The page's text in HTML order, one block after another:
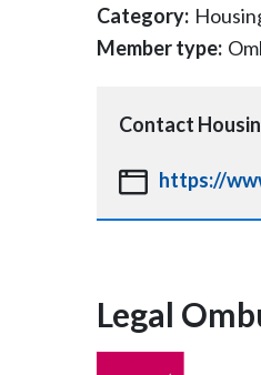
Category:
Member type:
Contact
https://
Legal